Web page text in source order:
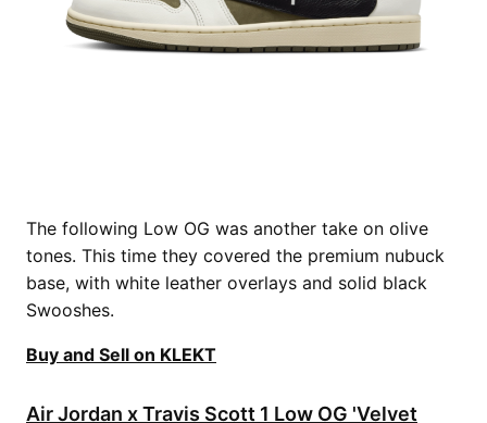
The following Low OG was another take on olive
tones. This time they covered the premium nubuck
base, with white leather overlays and solid black
Swooshes.
Buy and Sell on KLEKT
Air Jordan x Travis Scott 1 Low OG 'Velvet